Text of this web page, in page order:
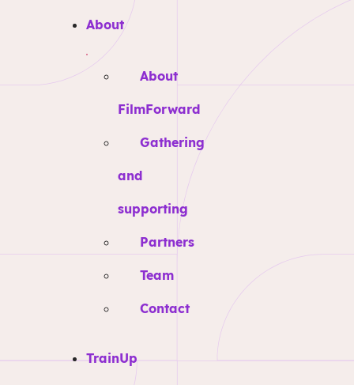
About
About
FilmForward
Gathering
and
supporting
Partners
Team
Contact
TrainUp